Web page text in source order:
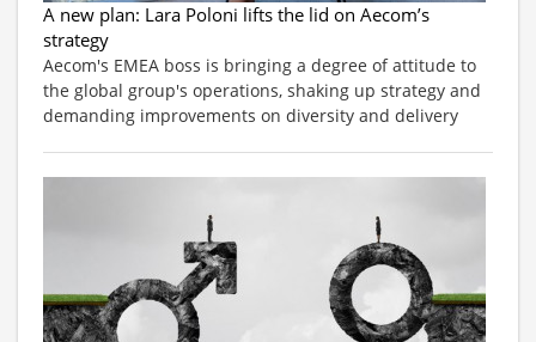
A new plan: Lara Poloni lifts the lid on Aecom’s
strategy
Aecom's EMEA boss is bringing a degree of attitude to
the global group's operations, shaking up strategy and
demanding improvements on diversity and delivery